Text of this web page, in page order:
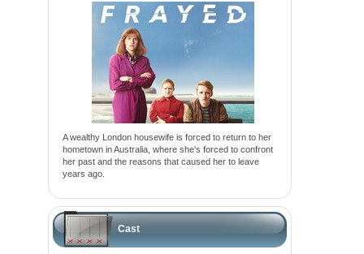
A wealthy London housewife is forced to return to her
hometown in Australia, where she's forced to confront
her past and the reasons that caused her to leave
years ago.
Cast